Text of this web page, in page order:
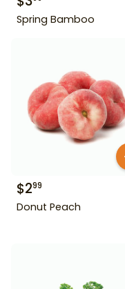
Spring Bamboo
$299
Donut Peach